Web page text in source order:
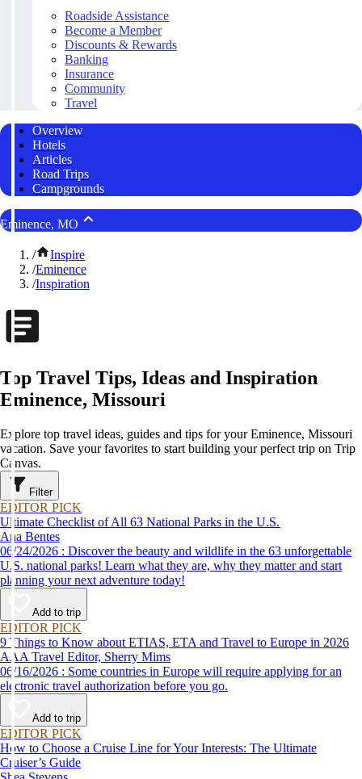
Roadside Assistance
Become a Member
Discounts & Rewards
Banking
Insurance
Community
Travel
Overview
Hotels
Articles
Road Trips
Campgrounds
Eminence, MO
/
Inspire
/Eminence
/Inspiration
Top Travel Tips, Ideas and Inspiration
Eminence, Missouri
Explore top travel ideas, guides and tips for your Eminence, Missouri
vacation. Save your favorites to start building your perfect trip on Trip
Canvas.
Filter
EDITOR PICK
Ultimate Checklist of All 63 National Parks in the U.S.
Ana Bentes
06/24/2026 : Discover the beauty and wildlife in the 63 unforgettable
U.S. national parks! Learn what they are, why they matter and start
planning your next adventure today!
Add to trip
EDITOR PICK
9 Things to Know about ETIAS, ETA and Travel to Europe in 2026
AAA Travel Editor, Sherry Mims
06/16/2026 : Some countries in Europe will require applying for an
electronic travel authorization before you go.
Add to trip
EDITOR PICK
How to Choose a Cruise Line for Your Interests: The Ultimate
Cruiser’s Guide